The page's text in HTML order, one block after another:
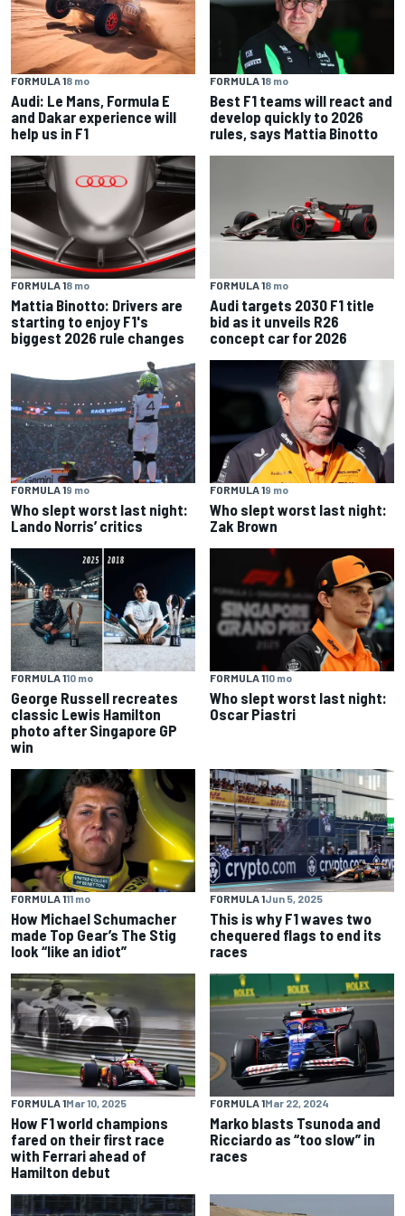
FORMULA 18 mo
Audi: Le Mans, Formula E
and Dakar experience will
help us in F1
FORMULA 18 mo
Best F1 teams will react and
develop quickly to 2026
rules, says Mattia Binotto
FORMULA 18 mo
Mattia Binotto: Drivers are
starting to enjoy F1's
biggest 2026 rule changes
FORMULA 18 mo
Audi targets 2030 F1 title
bid as it unveils R26
concept car for 2026
FORMULA 19 mo
Who slept worst last night:
Lando Norris’ critics
FORMULA 19 mo
Who slept worst last night:
Zak Brown
FORMULA 110 mo
George Russell recreates
classic Lewis Hamilton
photo after Singapore GP
win
FORMULA 110 mo
Who slept worst last night:
Oscar Piastri
FORMULA 111 mo
How Michael Schumacher
made Top Gear’s The Stig
look “like an idiot”
FORMULA 1Jun 5, 2025
This is why F1 waves two
chequered flags to end its
races
FORMULA 1Mar 10, 2025
How F1 world champions
fared on their first race
with Ferrari ahead of
Hamilton debut
FORMULA 1Mar 22, 2024
Marko blasts Tsunoda and
Ricciardo as “too slow” in
races